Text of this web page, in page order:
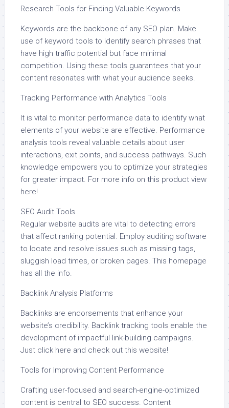
Research Tools for Finding Valuable Keywords
Keywords are the backbone of any SEO plan. Make
use of keyword tools to identify search phrases that
have high traffic potential but face minimal
competition. Using these tools guarantees that your
content resonates with what your audience seeks.
Tracking Performance with Analytics Tools
It is vital to monitor performance data to identify what
elements of your website are effective. Performance
analysis tools reveal valuable details about user
interactions, exit points, and success pathways. Such
knowledge empowers you to optimize your strategies
for greater impact. For more info on this product view
here!
SEO Audit Tools
Regular website audits are vital to detecting errors
that affect ranking potential. Employ auditing software
to locate and resolve issues such as missing tags,
sluggish load times, or broken pages. This homepage
has all the info.
Backlink Analysis Platforms
Backlinks are endorsements that enhance your
website’s credibility. Backlink tracking tools enable the
development of impactful link-building campaigns.
Just click here and check out this website!
Tools for Improving Content Performance
Crafting user-focused and search-engine-optimized
content is central to SEO success. Content